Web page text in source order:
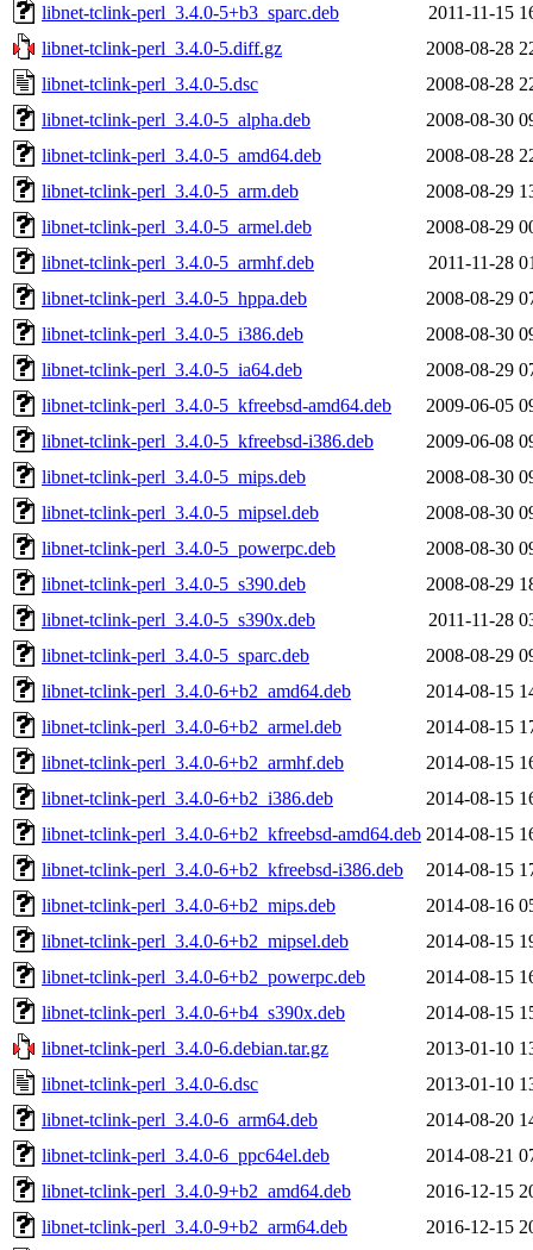
libnet-tclink-perl_3.4.0-5+b3_sparc.deb
2011-11-15
libnet-tclink-perl_3.4.0-5.diff.gz
2008-08-28
libnet-tclink-perl_3.4.0-5.dsc
2008-08-28
libnet-tclink-perl_3.4.0-5_alpha.deb
2008-08-30
libnet-tclink-perl_3.4.0-5_amd64.deb
2008-08-28
libnet-tclink-perl_3.4.0-5_arm.deb
2008-08-29
libnet-tclink-perl_3.4.0-5_armel.deb
2008-08-29
libnet-tclink-perl_3.4.0-5_armhf.deb
2011-11-28
libnet-tclink-perl_3.4.0-5_hppa.deb
2008-08-29
libnet-tclink-perl_3.4.0-5_i386.deb
2008-08-30
libnet-tclink-perl_3.4.0-5_ia64.deb
2008-08-29
libnet-tclink-perl_3.4.0-5_kfreebsd-amd64.deb
2009-06-05
libnet-tclink-perl_3.4.0-5_kfreebsd-i386.deb
2009-06-08
libnet-tclink-perl_3.4.0-5_mips.deb
2008-08-30
libnet-tclink-perl_3.4.0-5_mipsel.deb
2008-08-30
libnet-tclink-perl_3.4.0-5_powerpc.deb
2008-08-30
libnet-tclink-perl_3.4.0-5_s390.deb
2008-08-29
libnet-tclink-perl_3.4.0-5_s390x.deb
2011-11-28
libnet-tclink-perl_3.4.0-5_sparc.deb
2008-08-29
libnet-tclink-perl_3.4.0-6+b2_amd64.deb
2014-08-15
libnet-tclink-perl_3.4.0-6+b2_armel.deb
2014-08-15
libnet-tclink-perl_3.4.0-6+b2_armhf.deb
2014-08-15
libnet-tclink-perl_3.4.0-6+b2_i386.deb
2014-08-15
libnet-tclink-perl_3.4.0-6+b2_kfreebsd-amd64.deb 2014-08-15
libnet-tclink-perl_3.4.0-6+b2_kfreebsd-i386.deb
2014-08-15
libnet-tclink-perl_3.4.0-6+b2_mips.deb
2014-08-16
libnet-tclink-perl_3.4.0-6+b2_mipsel.deb
2014-08-15
libnet-tclink-perl_3.4.0-6+b2_powerpc.deb
2014-08-15
libnet-tclink-perl_3.4.0-6+b4_s390x.deb
2014-08-15
libnet-tclink-perl_3.4.0-6.debian.tar.gz
2013-01-10
libnet-tclink-perl_3.4.0-6.dsc
2013-01-10
libnet-tclink-perl_3.4.0-6_arm64.deb
2014-08-20
libnet-tclink-perl_3.4.0-6_ppc64el.deb
2014-08-21
libnet-tclink-perl_3.4.0-9+b2_amd64.deb
2016-12-15
libnet-tclink-perl_3.4.0-9+b2_arm64.deb
2016-12-15